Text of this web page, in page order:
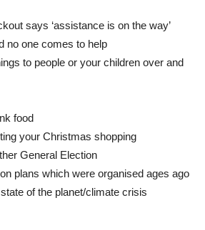
says ‘assistance is on the way’
no one comes to help
to people or your children over and
food
your Christmas shopping
General Election
plans which were organised ages ago
of the planet/climate crisis